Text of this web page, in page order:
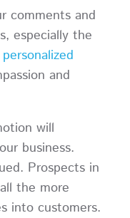
comments and
especially the
personalized
and
will
business.
Prospects in
the more
into customers.